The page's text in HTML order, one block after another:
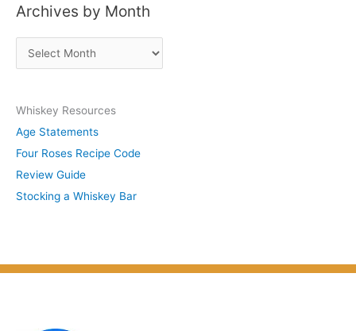
t
u
b
j
e
c
Archives by Month
r
h
i
v
e
s
Whiskey Resources
Age Statements
Four Roses Recipe Code
Review Guide
Stocking a Whiskey Bar